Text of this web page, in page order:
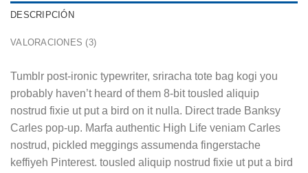
DESCRIPCIÓN
VALORACIONES (3)
Tumblr post-ironic typewriter, sriracha tote bag kogi you
probably haven’t heard of them 8-bit tousled aliquip
nostrud fixie ut put a bird on it nulla. Direct trade Banksy
Carles pop-up. Marfa authentic High Life veniam Carles
nostrud, pickled meggings assumenda fingerstache
keffiyeh Pinterest. tousled aliquip nostrud fixie ut put a bird